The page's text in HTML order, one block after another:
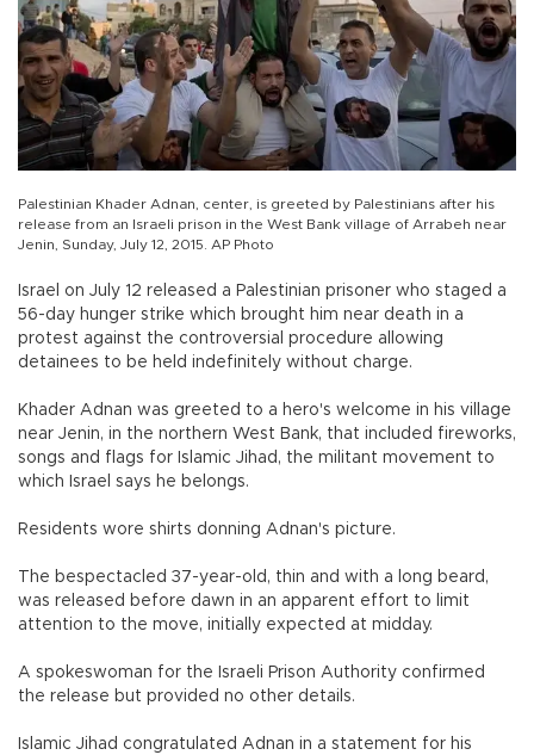
Palestinian Khader Adnan, center, is greeted by Palestinians after his
release from an Israeli prison in the West Bank village of Arrabeh near
Jenin, Sunday, July 12, 2015. AP Photo
Israel on July 12 released a Palestinian prisoner who staged a
56-day hunger strike which brought him near death in a
protest against the controversial procedure allowing
detainees to be held indefinitely without charge.
Khader Adnan was greeted to a hero's welcome in his village
near Jenin, in the northern West Bank, that included fireworks,
songs and flags for Islamic Jihad, the militant movement to
which Israel says he belongs.
Residents wore shirts donning Adnan's picture.
The bespectacled 37-year-old, thin and with a long beard,
was released before dawn in an apparent effort to limit
attention to the move, initially expected at midday.
A spokeswoman for the Israeli Prison Authority confirmed
the release but provided no other details.
Islamic Jihad congratulated Adnan in a statement for his